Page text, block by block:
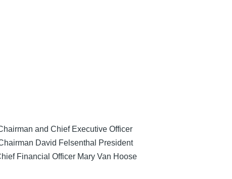
and Chief Executive Officer
David Felsenthal President
Financial Officer Mary Van Hoose